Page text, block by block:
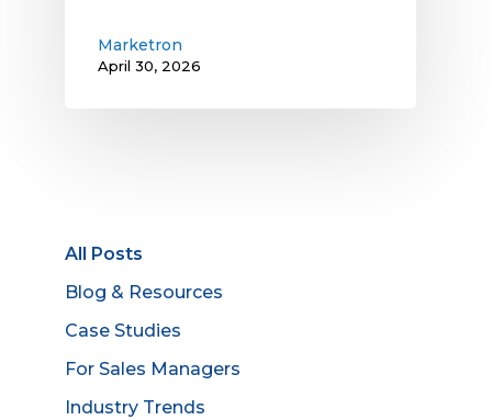
Marketron
April 30, 2026
All Posts
Blog & Resources
Case Studies
For Sales Managers
Industry Trends